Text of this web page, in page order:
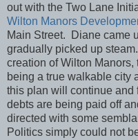
out with the Two Lane
Wilton Manors
Main Street. Diane came
gradually picked up
creation of Wilton
being a true walkable city
this plan will continue and
debts are being paid off
directed with some
Politics simply could not